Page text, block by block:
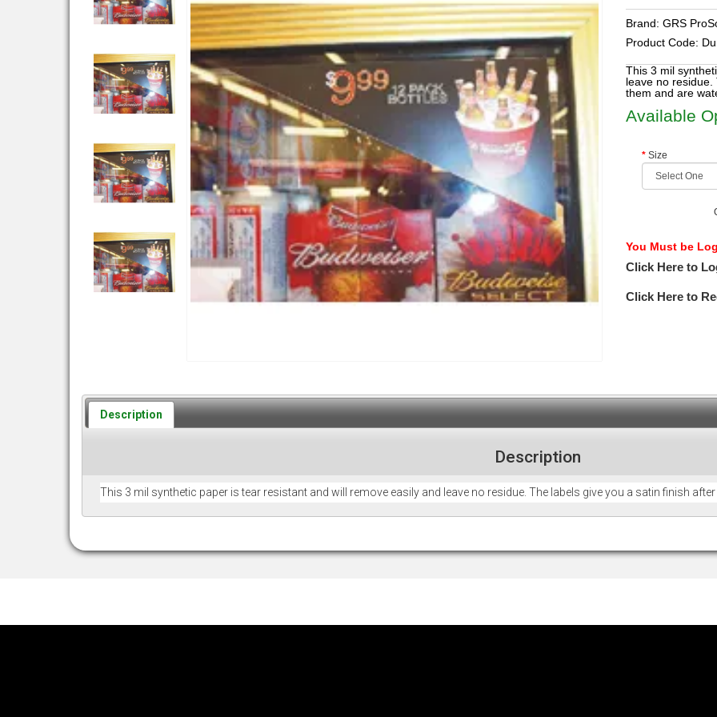
Brand: GRS
Product Code:
This 3 mil
leave no
them and are
Available
Size
You Must be
Click Here to
Click Here to
Description
Description
This 3 mil synthetic paper is tear resistant and will remove easily and leave no residue. The labels give you a satin finish